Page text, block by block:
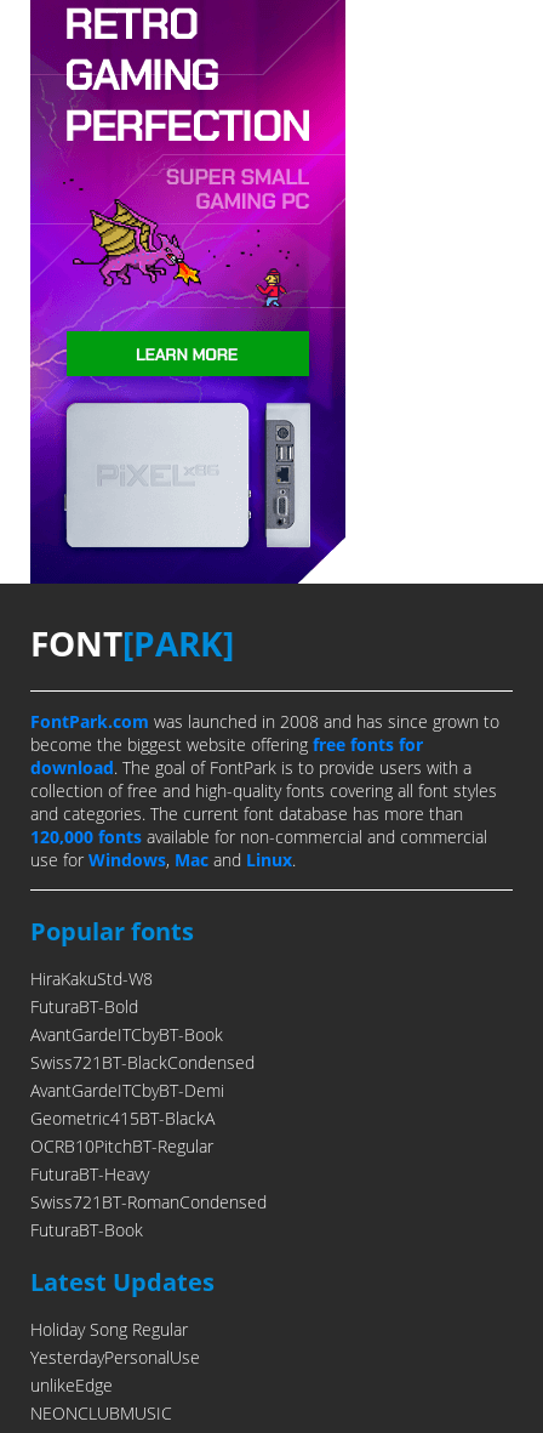
FONT[PARK]
FontPark.com was launched in 2008 and has since grown to
become the biggest website offering free fonts for
download. The goal of FontPark is to provide users with a
collection of free and high-quality fonts covering all font styles
and categories. The current font database has more than
120,000 fonts available for non-commercial and commercial
use for Windows, Mac and Linux.
Popular fonts
HiraKakuStd-W8
FuturaBT-Bold
AvantGardeITCbyBT-Book
Swiss721BT-BlackCondensed
AvantGardeITCbyBT-Demi
Geometric415BT-BlackA
OCRB10PitchBT-Regular
FuturaBT-Heavy
Swiss721BT-RomanCondensed
FuturaBT-Book
Latest Updates
Holiday Song Regular
YesterdayPersonalUse
unlikeEdge
NEONCLUBMUSIC